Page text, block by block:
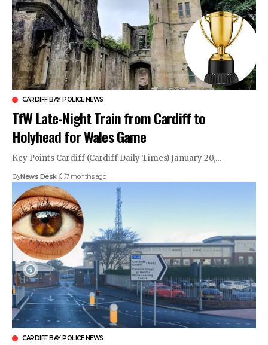
CARDIFF BAY POLICE NEWS
TfW Late-Night Train from Cardiff to
Holyhead for Wales Game
Key Points Cardiff (Cardiff Daily Times) January 20,…
ByNews Desk 7 months ago
CARDIFF BAY POLICE NEWS